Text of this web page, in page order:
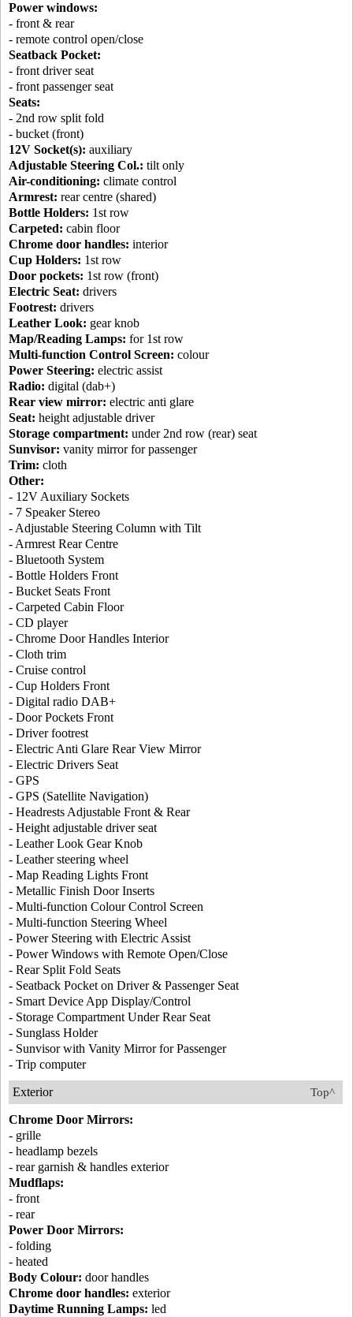
Power windows:
- front & rear
- remote control open/close
Seatback Pocket:
- front driver seat
- front passenger seat
Seats:
- 2nd row split fold
- bucket (front)
12V Socket(s): auxiliary
Adjustable Steering Col.: tilt only
Air-conditioning: climate control
Armrest: rear centre (shared)
Bottle Holders: 1st row
Carpeted: cabin floor
Chrome door handles: interior
Cup Holders: 1st row
Door pockets: 1st row (front)
Electric Seat: drivers
Footrest: drivers
Leather Look: gear knob
Map/Reading Lamps: for 1st row
Multi-function Control Screen: colour
Power Steering: electric assist
Radio: digital (dab+)
Rear view mirror: electric anti glare
Seat: height adjustable driver
Storage compartment: under 2nd row (rear) seat
Sunvisor: vanity mirror for passenger
Trim: cloth
Other:
- 12V Auxiliary Sockets
- 7 Speaker Stereo
- Adjustable Steering Column with Tilt
- Armrest Rear Centre
- Bluetooth System
- Bottle Holders Front
- Bucket Seats Front
- Carpeted Cabin Floor
- CD player
- Chrome Door Handles Interior
- Cloth trim
- Cruise control
- Cup Holders Front
- Digital radio DAB+
- Door Pockets Front
- Driver footrest
- Electric Anti Glare Rear View Mirror
- Electric Drivers Seat
- GPS
- GPS (Satellite Navigation)
- Headrests Adjustable Front & Rear
- Height adjustable driver seat
- Leather Look Gear Knob
- Leather steering wheel
- Map Reading Lights Front
- Metallic Finish Door Inserts
- Multi-function Colour Control Screen
- Multi-function Steering Wheel
- Power Steering with Electric Assist
- Power Windows with Remote Open/Close
- Rear Split Fold Seats
- Seatback Pocket on Driver & Passenger Seat
- Smart Device App Display/Control
- Storage Compartment Under Rear Seat
- Sunglass Holder
- Sunvisor with Vanity Mirror for Passenger
- Trip computer
Top^
Exterior
Chrome Door Mirrors:
- grille
- headlamp bezels
- rear garnish & handles exterior
Mudflaps:
- front
- rear
Power Door Mirrors:
- folding
- heated
Body Colour: door handles
Chrome door handles: exterior
Daytime Running Lamps: led